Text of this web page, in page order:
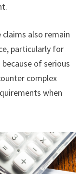
also remain
particularly for
of serious
complex
when